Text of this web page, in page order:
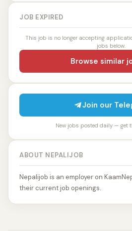
JOB EXPIRED
This job is no longer accepting
jobs below.
Browse similar
Join our
New jobs posted daily — get
ABOUT NEPALIJOB
Nepalijob is an employer on
their current job openings.